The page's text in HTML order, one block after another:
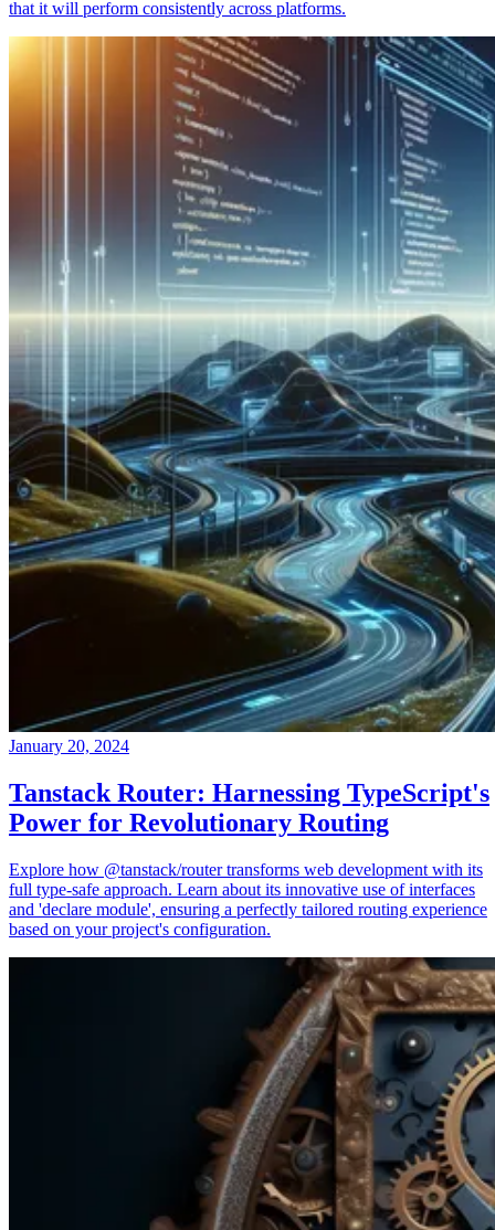
that it will perform consistently across platforms.
January 20, 2024
Tanstack Router: Harnessing TypeScript's
Power for Revolutionary Routing
Explore how @tanstack/router transforms web development with its
full type-safe approach. Learn about its innovative use of interfaces
and 'declare module', ensuring a perfectly tailored routing experience
based on your project's configuration.